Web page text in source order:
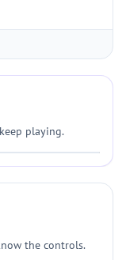
playing.
the controls.